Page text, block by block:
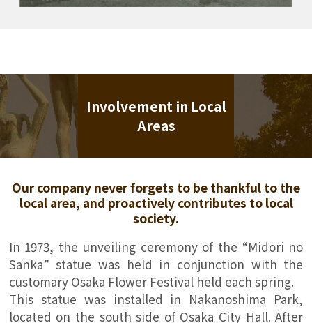
Involvement in Local
Areas
Our company never forgets to be thankful to the
local area, and proactively contributes to local
society.
In 1973, the unveiling ceremony of the “Midori no
Sanka” statue was held in conjunction with the
customary Osaka Flower Festival held each spring.
This statue was installed in Nakanoshima Park,
located on the south side of Osaka City Hall. After